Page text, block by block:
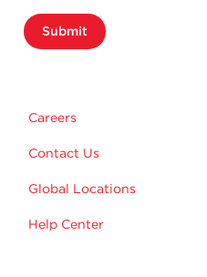
Submit
Careers
Contact Us
Global Locations
Help Center